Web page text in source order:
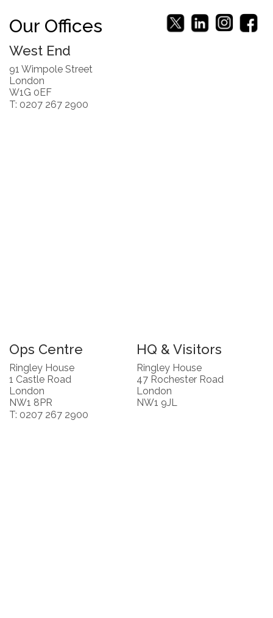
Our Offices
West End
91 Wimpole Street
London
W1G 0EF
T: 0207 267 2900
Ops Centre
Ringley House
1 Castle Road
London
NW1 8PR
T: 0207 267 2900
HQ & Visitors
Ringley House
47 Rochester Road
London
NW1 9JL